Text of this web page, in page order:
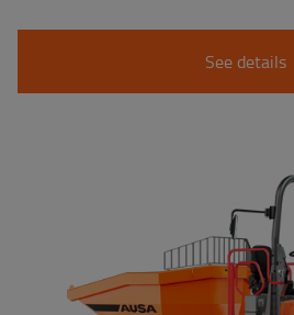
See details